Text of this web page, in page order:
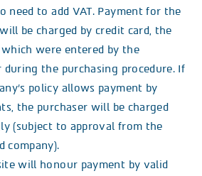
need to add VAT. Payment for the
be charged by credit card, the
were entered by the
during the purchasing procedure. If
policy allows payment by
the purchaser will be charged
(subject to approval from the
company).
will honour payment by valid